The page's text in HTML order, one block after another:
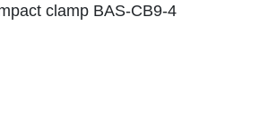
clamp BAS-CB9-4